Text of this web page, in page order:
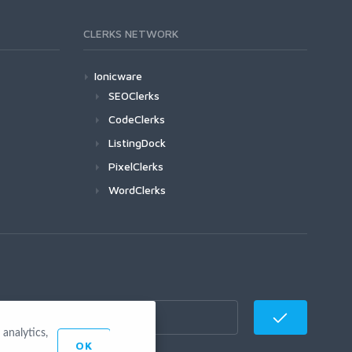
CLERKS NETWORK
Ionicware
SEOClerks
CodeClerks
ListingDock
PixelClerks
WordClerks
OK